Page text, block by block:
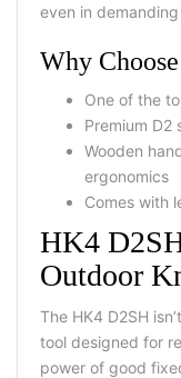
even in
Why
One of the
Premium D2
Wooden
ergonomics
Comes with
HK4
Outdoor
The HK4 D2SH
tool designed for
power of good